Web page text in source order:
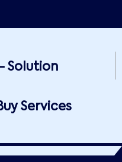
Solution
Services